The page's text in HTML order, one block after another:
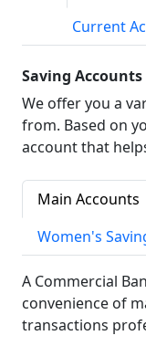
Current
Saving Accounts
We offer you a
from. Based on
account that
Main Accounts
Women's
A Commercial
convenience of
transactions